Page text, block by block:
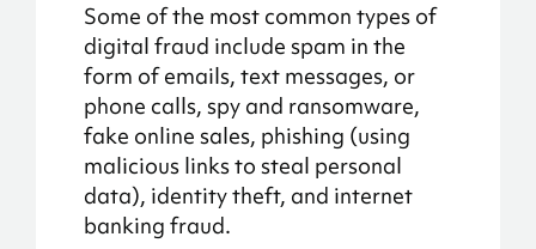
Some of the most common types of
digital fraud include spam in the
form of emails, text messages, or
phone calls, spy and ransomware,
fake online sales, phishing (using
malicious links to steal personal
data), identity theft, and internet
banking fraud.